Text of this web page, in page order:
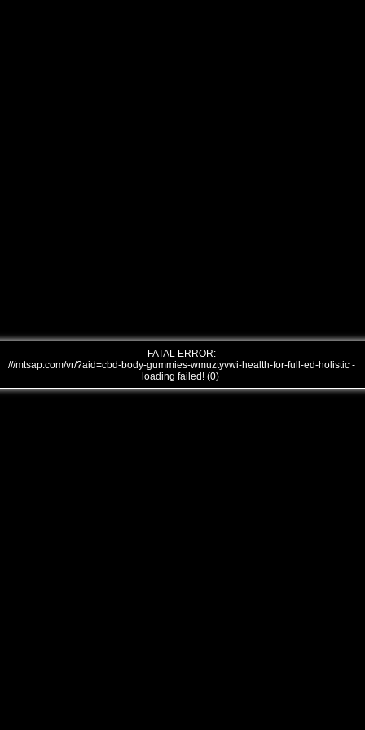
FATAL ERROR:
///mtsap.com/vr/?aid=cbd-body-gummies-wmuztyvwi-health-for-full-ed-holistic -
loading failed! (0)